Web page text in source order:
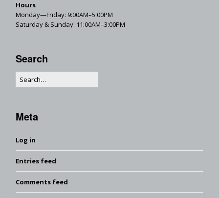
Hours
Monday—Friday: 9:00AM–5:00PM
Saturday & Sunday: 11:00AM–3:00PM
Search
Meta
Log in
Entries feed
Comments feed